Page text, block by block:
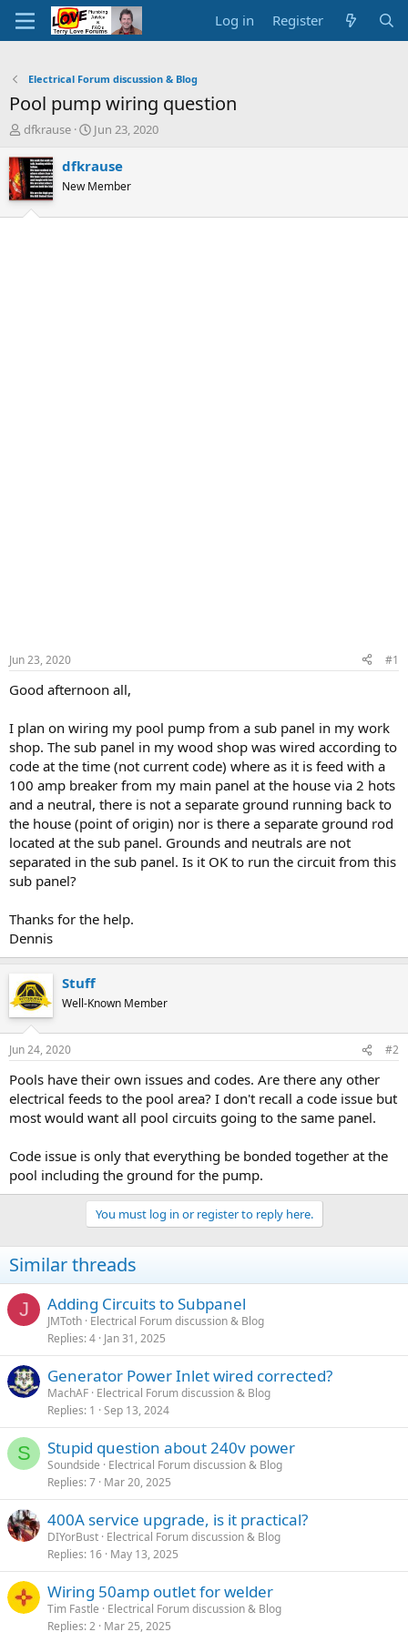
Log in Register
Electrical Forum discussion & Blog
Pool pump wiring question
T
r
e
a
d
dfkrause
S
a
t
Jun 23, 2020
dfkrause
New Member
Jun 23, 2020 #1
Good afternoon all,
I plan on wiring my pool pump from a sub panel in my work
shop. The sub panel in my wood shop was wired according to
code at the time (not current code) where as it is feed with a
100 amp breaker from my main panel at the house via 2 hots
and a neutral, there is not a separate ground running back to
the house (point of origin) nor is there a separate ground rod
located at the sub panel. Grounds and neutrals are not
separated in the sub panel. Is it OK to run the circuit from this
sub panel?
Thanks for the help.
Dennis
Stuff
Well-Known Member
Jun 24, 2020 #2
Pools have their own issues and codes. Are there any other
electrical feeds to the pool area? I don't recall a code issue but
most would want all pool circuits going to the same panel.
Code issue is only that everything be bonded together at the
pool including the ground for the pump.
You must log in or register to reply here.
Similar threads
J Adding Circuits to Subpanel
JMToth Electrical Forum discussion & Blog
Replies 4 Jan 31, 2025
Generator Power Inlet wired corrected?
MachAF Electrical Forum discussion & Blog
Replies 1 Sep 13, 2024
S Stupid question about 240v power
Soundside
Electrical Forum discussion & Blog
Replies 7 Mar 20, 2025
400A service upgrade, is it practical?
DIYorBust Electrical Forum discussion & Blog
Replies 16 May 13, 2025
Wiring 50amp outlet for welder
Tim Fastle
Electrical Forum discussion & Blog
Replies 2 Mar 25, 2025